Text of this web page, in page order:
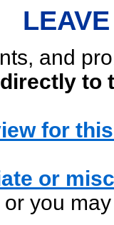
and
directly to
for
or
or you